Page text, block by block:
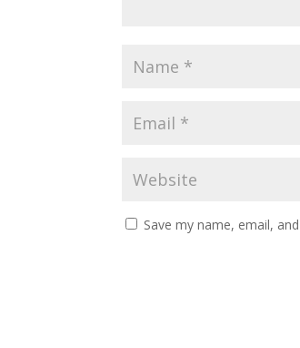
Save my name, email,